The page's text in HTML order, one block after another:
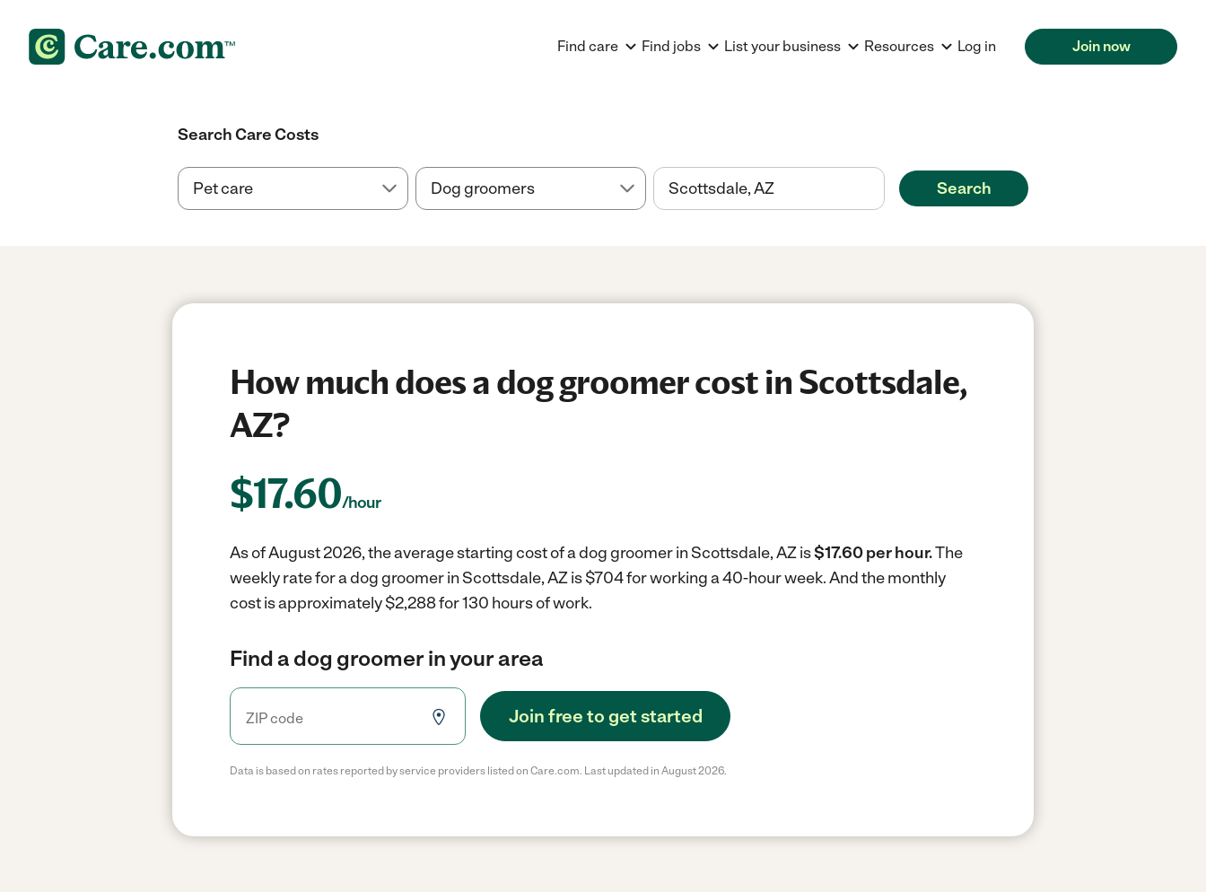
Find care Find jobs List your business Resources Log in Join now
Search Care Costs
Search
How much does a dog groomer cost in Scottsdale,
AZ?
$17.60/hour
As of August 2026, the average starting cost of a dog groomer in Scottsdale, AZ is$17.60 per hour.The
weekly rate for a dog groomer in Scottsdale, AZ is $704 for working a 40-hour week.And the monthly
cost is approximately $2,288 for 130 hours of work.
Find a dog groomer in your area
Join free to get started
Data is based on rates reported by service providers listed on Care.com. Last updated in August 2026.